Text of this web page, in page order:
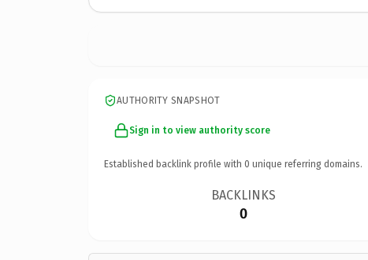
AUTHORITY SNAPSHOT
Sign in to view authority score
Established backlink profile with 0 unique referring domains.
BACKLINKS
0